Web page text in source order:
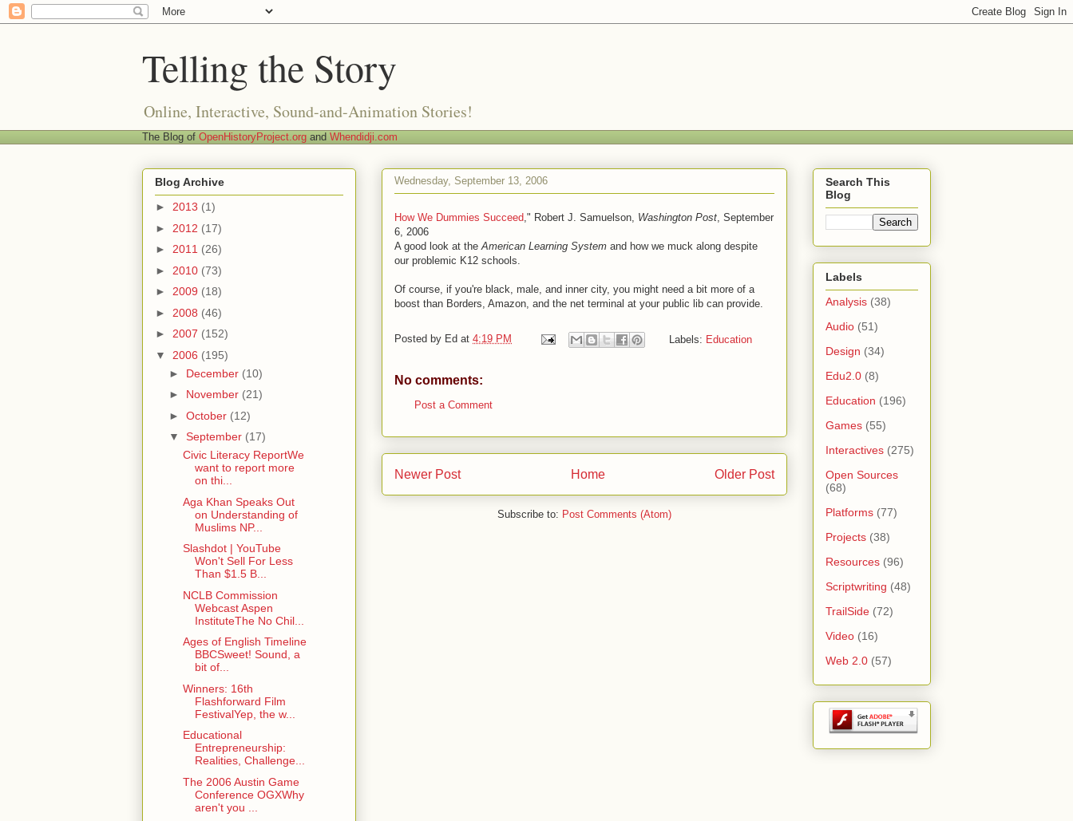
Telling the Story
Online, Interactive, Sound-and-Animation Stories!
The Blog of OpenHistoryProject.org and Whendidji.com
Wednesday, September 13, 2006
How We Dummies Succeed," Robert J. Samuelson, Washington Post, September
6, 2006
A good look at theAmerican Learning System and how we muck along despite
our problemic K12 schools.
Of course, if you're black, male, and inner city, you might need a bit more of a
boost than Borders, Amazon, and the net terminal at your public lib can provide.
Posted by Ed at 4:19 PM Labels: Education
No comments:
Post a Comment
Newer Post Older Post
Home
Subscribe to: Post Comments (Atom)
Blog Archive
► 2013 (1)
► 2012 (17)
► 2011 (26)
► 2010 (73)
► 2009 (18)
► 2008 (46)
► 2007 (152)
▼ 2006 (195)
► December (10)
► November (21)
► October (12)
▼ September (17)
Civic Literacy ReportWe
want to report more
on thi...
Aga Khan Speaks Out
on Understanding of
Muslims NP...
Slashdot | YouTube
Won't Sell For Less
Than $1.5 B...
NCLB Commission
Webcast Aspen
InstituteThe No Chil...
Ages of English Timeline
BBCSweet! Sound, a
bit of...
Winners: 16th
Flashforward Film
FestivalYep, the w...
Educational
Entrepreneurship:
Realities, Challenge...
The 2006 Austin Game
Conference OGXWhy
aren't you ...
Search This
Blog
Labels
Analysis (38)
Audio (51)
Design (34)
Edu2.0 (8)
Education (196)
Games (55)
Interactives (275)
Open Sources
(68)
Platforms (77)
Projects (38)
Resources (96)
Scriptwriting (48)
TrailSide (72)
Video (16)
Web 2.0 (57)